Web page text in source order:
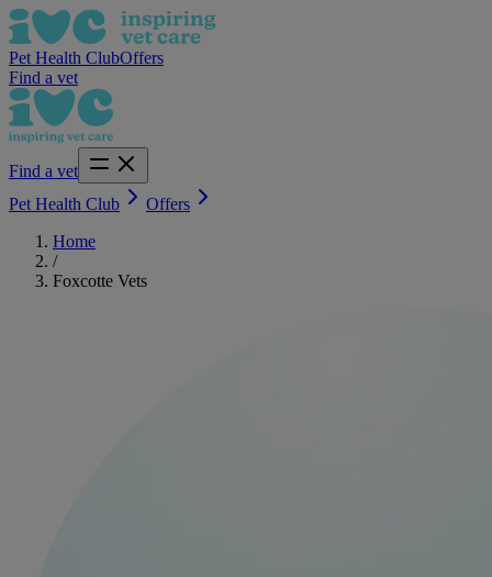
Pet Health ClubOffers
Find a vet
Find a vet
Pet Health Club
Offers
Home
/
Foxcotte Vets